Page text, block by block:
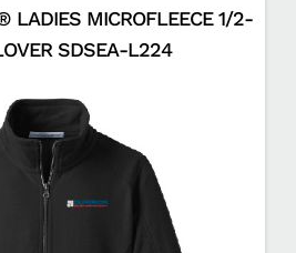
LADIES MICROFLEECE 1/2-
SDSEA-L224